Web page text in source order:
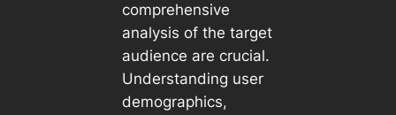
comprehensive
analysis of the target
audience are crucial.
Understanding user
demographics,